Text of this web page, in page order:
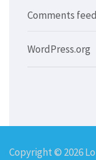
Comments feed
WordPress.org
Copyright © 2026